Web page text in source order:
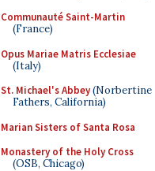
Communauté Saint-Martin
(France)
Opus Mariae Matris Ecclesiae
(Italy)
St. Michael's Abbey(Norbertine
Fathers, California)
Marian Sisters of Santa Rosa
Monastery of the Holy Cross
(OSB, Chicago)